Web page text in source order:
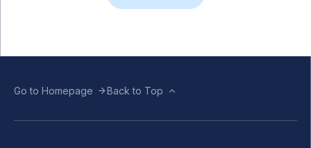
Go to Homepage Back to Top